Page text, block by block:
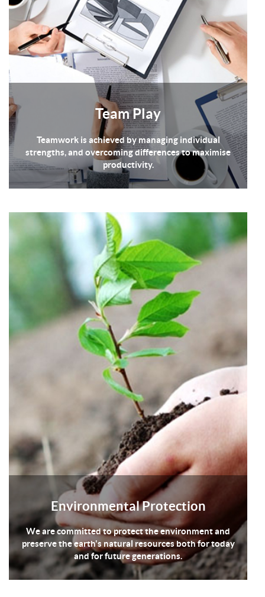
Team Play
Teamwork is achieved by managing individual
strengths, and overcoming differences to maximise
productivity.
Environmental Protection
We are committed to protect the environment and
preserve the earth's natural resources both for today
and for future generations.